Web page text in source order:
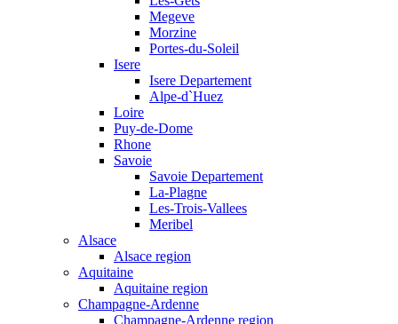
Megeve
Morzine
Portes-du-Soleil
Isere
Isere Departement
Alpe-d`Huez
Loire
Puy-de-Dome
Rhone
Savoie
Savoie Departement
La-Plagne
Les-Trois-Vallees
Meribel
Alsace
Alsace region
Aquitaine
Aquitaine region
Champagne-Ardenne
Champagne-Ardenne region